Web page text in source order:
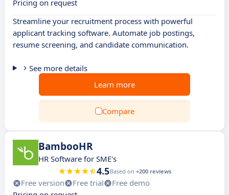
Pricing on request
Streamline your recruitment process with powerful
applicant tracking software. Automate job postings,
resume screening, and candidate communication.
See more details
Learn more
Compare
BambooHR
HR Software for SME's
4.5Based on +200 reviews
Free version Free trial
Free demo